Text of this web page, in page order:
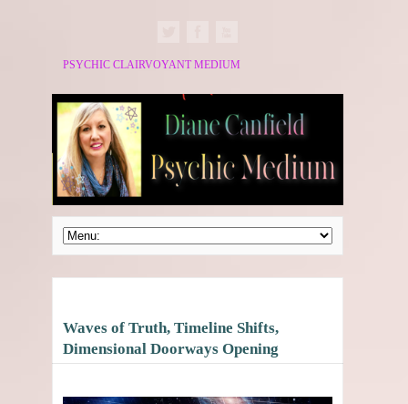
PSYCHIC CLAIRVOYANT MEDIUM
Waves of Truth, Timeline Shifts,
Dimensional Doorways Opening